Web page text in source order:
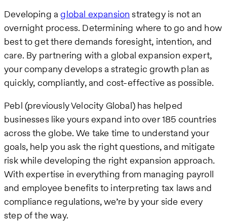
Developing aglobal expansion strategy is not an
overnight process. Determining where to go and how
best to get there demands foresight, intention, and
care. By partnering with a global expansion expert,
your company develops a strategic growth plan as
quickly, compliantly, and cost-effective as possible.
Pebl (previously Velocity Global) has helped
businesses like yours expand into over 185 countries
across the globe. We take time to understand your
goals, help you ask the right questions, and mitigate
risk while developing the right expansion approach.
With expertise in everything from managing payroll
and employee benefits to interpreting tax laws and
compliance regulations, we’re by your side every
step of the way.